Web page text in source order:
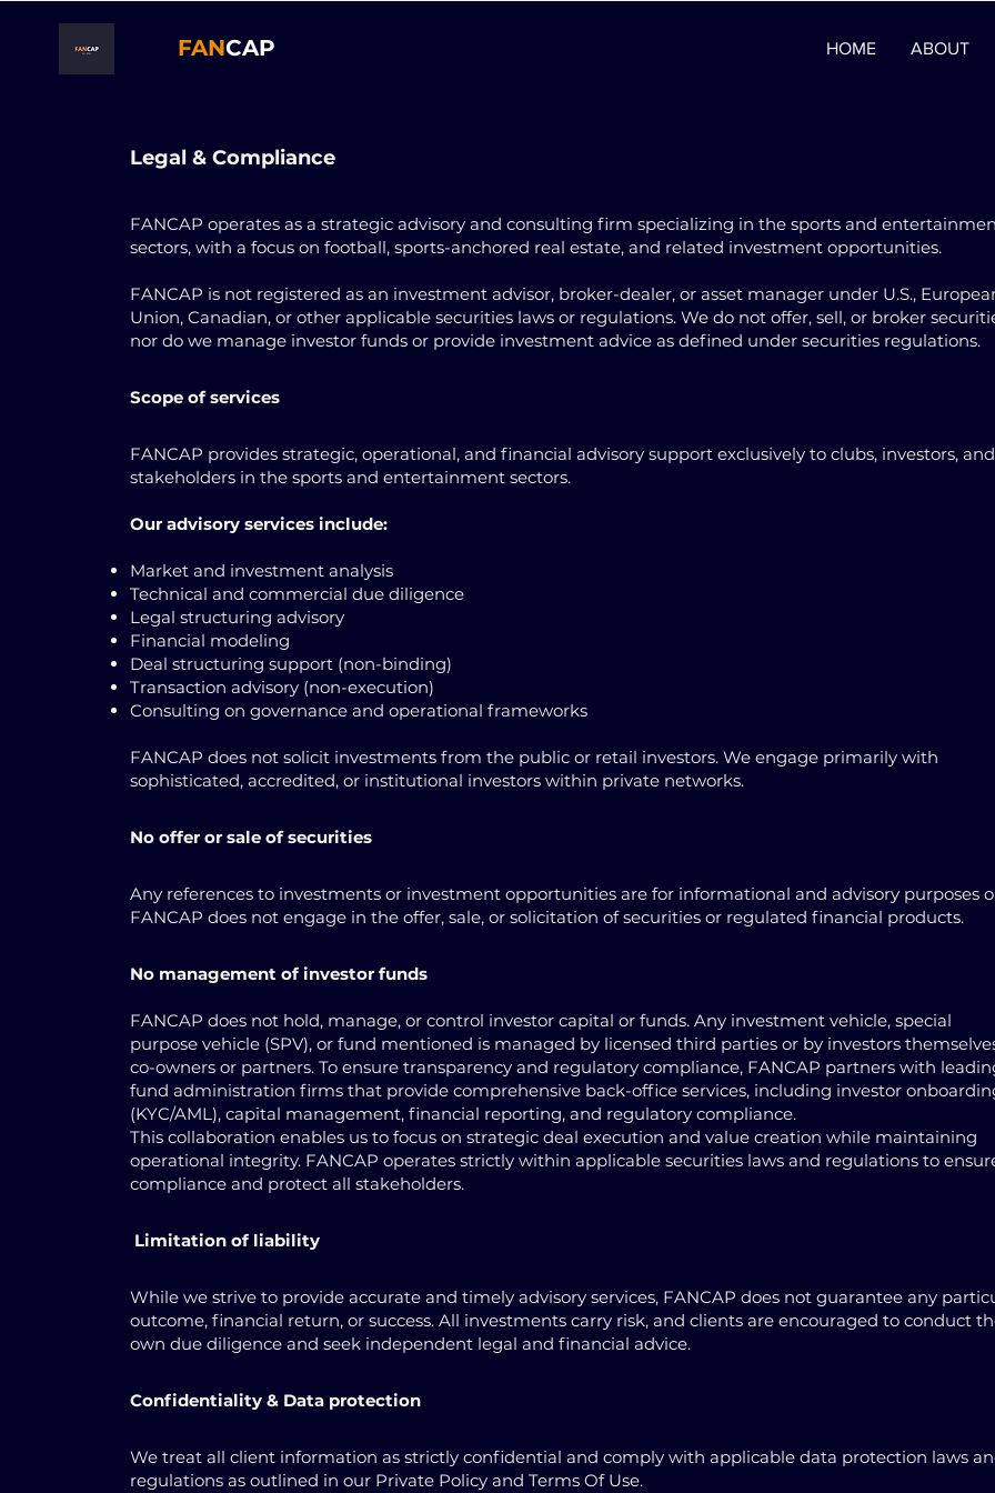
FANCAP HOME ABOUT
Legal & Compliance
FANCAP operates as a strategic advisory and consulting firm specializing in the sports and
sectors, with a focus on football, sports-anchored real estate, and related investment opportunities.
FANCAP is not registered as an investment advisor, broker-dealer, or asset manager under U.S.,
Union, Canadian, or other applicable securities laws or regulations. We do not offer, sell, or broker
nor do we manage investor funds or provide investment advice as defined under securities regulations.
Scope of services
FANCAP provides strategic, operational, and financial advisory support exclusively to clubs, investors, and
stakeholders in the sports and entertainment sectors.
Our advisory services include:
Market and investment analysis
Technical and commercial due diligence
Legal structuring advisory
Financial modeling
Deal structuring support (non-binding)
Transaction advisory (non-execution)
Consulting on governance and operational frameworks
FANCAP does not solicit investments from the public or retail investors. We engage primarily with
sophisticated, accredited, or institutional investors within private networks.
No offer or sale of securities
Any references to investments or investment opportunities are for informational and advisory purposes
FANCAP does not engage in the offer, sale, or solicitation of securities or regulated financial products.
No management of investor funds
FANCAP does not hold, manage, or control investor capital or funds. Any investment vehicle, special
purpose vehicle (SPV), or fund mentioned is managed by licensed third parties or by investors
co-owners or partners. To ensure transparency and regulatory compliance, FANCAP partners with
fund administration firms that provide comprehensive back-office services, including investor
(KYC/AML), capital management, financial reporting, and regulatory compliance.
This collaboration enables us to focus on strategic deal execution and value creation while maintaining
operational integrity. FANCAP operates strictly within applicable securities laws and regulations to
compliance and protect all stakeholders.
Limitation of liability
While we strive to provide accurate and timely advisory services, FANCAP does not guarantee any
outcome, financial return, or success. All investments carry risk, and clients are encouraged to conduct
own due diligence and seek independent legal and financial advice.
Confidentiality & Data protection
We treat all client information as strictly confidential and comply with applicable data protection laws
regulations as outlined in our Private Policy and Terms Of Use.